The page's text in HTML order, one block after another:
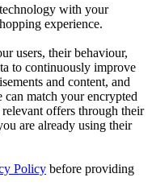
with your
experience.
users, their behaviour,
to continuously improve
and content, and
can match your encrypted
offers through their
are already using their
Policy before providing